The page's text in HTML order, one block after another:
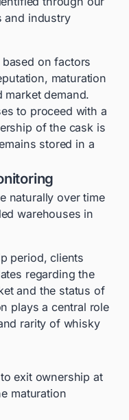
and industry
on factors
maturation
market demand.
to proceed with a
of the cask is
stored in a
naturally over time
warehouses in
period, clients
regarding the
and the status of
plays a central role
rarity of whisky
exit ownership at
maturation